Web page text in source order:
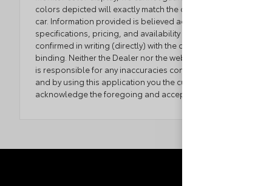
colors depicted will exactly match the color of the
car. Information provided is believed accurate but all
specifications, pricing, and availability must be
confirmed in writing (directly) with the dealer to be
binding. Neither the Dealer nor the website provider
is responsible for any inaccuracies contained herein
and by using this application you the customer
acknowledge the foregoing and accept such terms.